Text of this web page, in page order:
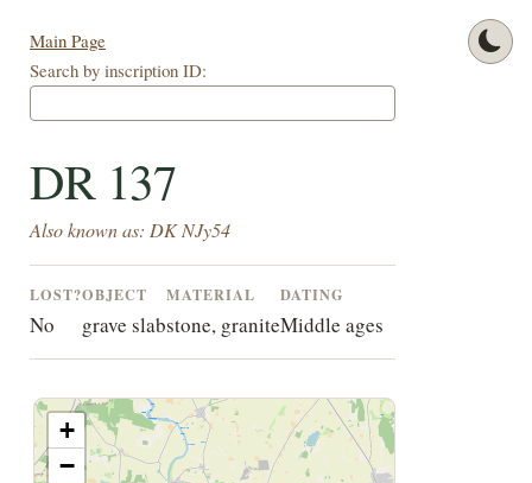
Main Page
Search by inscription ID:
DR 137
Also known as: DK NJy54
LOST?
No
OBJECT
grave slab
MATERIAL
stone, granite
DATING
Middle ages
+
−